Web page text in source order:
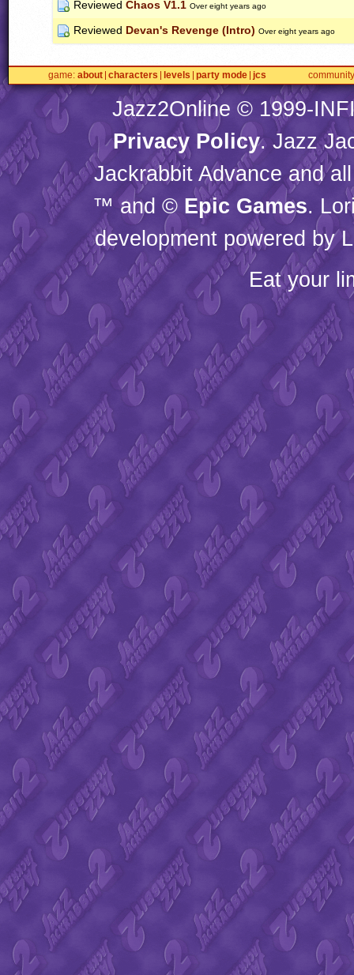
Reviewed Chaos V1.1 Over eight years ago
Reviewed Devan's Revenge (Intro) Over eight years ago
game about characters levels party mode jcs community
Jazz2Online © 1999-
Privacy Policy. Jazz
Jackrabbit Advance and
™ and © Epic Games.
development powered by
Eat your